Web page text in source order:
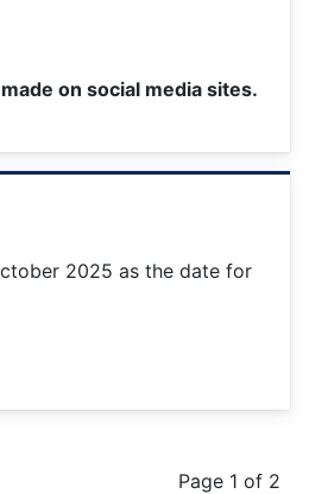
on social media sites.
2025 as the date for
Page 1 of 2